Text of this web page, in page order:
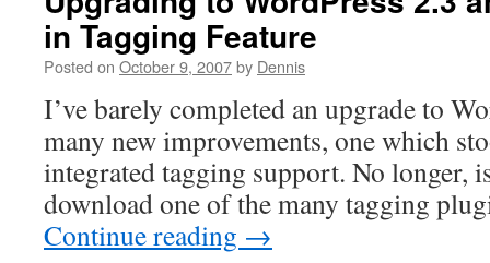
in Tagging Feature
Posted on October 9, 2007by Dennis
I’ve barely completed an upgrade to
many new improvements, one which
integrated tagging support. No longer,
download one of the many tagging
Continue reading →